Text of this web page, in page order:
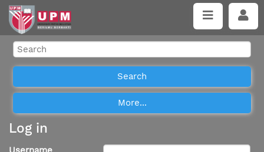
Log in